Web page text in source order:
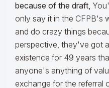
because of the draft,
only say it in the CFPB's
and do crazy things
perspective, they've got
existence for 49 years
anyone's anything of
exchange for the referral